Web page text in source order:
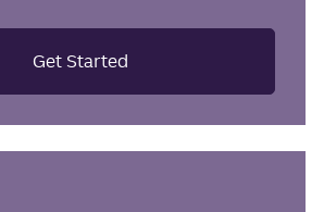
Get Started